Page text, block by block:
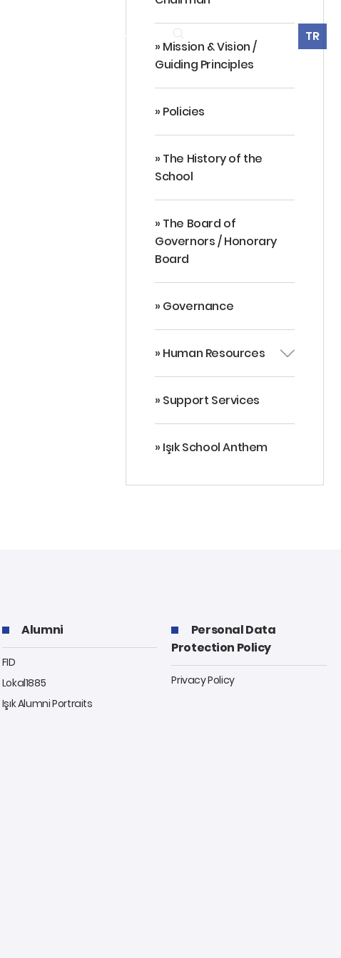
CONTACT 360° Virtual Tour TR
» Mission & Vision /
Guiding Principles
» Policies
» The History of the
School
» The Board of
Governors / Honorary
Board
» Governance
» Human Resources
» Support Services
» Işık School Anthem
Alumni
FID
Lokal1885
Işık Alumni Portraits
Personal Data
Protection Policy
Privacy Policy